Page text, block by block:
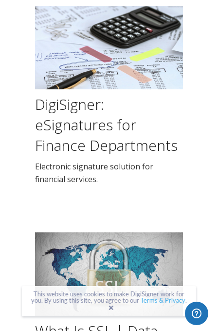
This website uses cookies to make DigiSigner work for
you. By using this site, you agree to our
Terms & Privacy.
DigiSigner:
eSignatures for
Finance Departments
Electronic signature solution for
financial services.